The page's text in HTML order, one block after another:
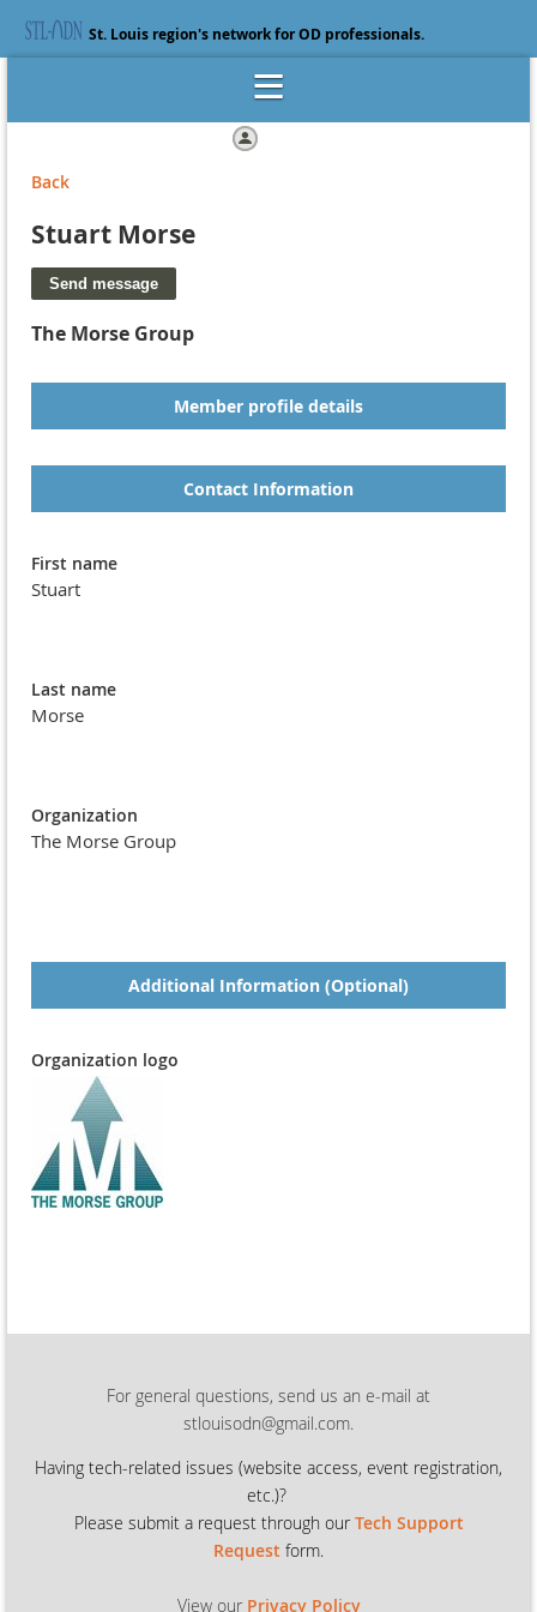
St. Louis region's network for OD professionals.
Back
Stuart Morse
The Morse Group
Member profile details
Contact Information
First name
Stuart
Last name
Morse
Organization
The Morse Group
Additional Information (Optional)
Organization logo
For general questions, send us an e-mail at
stlouisodn@gmail.com.
Having tech-related issues (website access, event registration,
etc.)?
Please submit a request through our Tech Support
Request form.
View our Privacy Policy